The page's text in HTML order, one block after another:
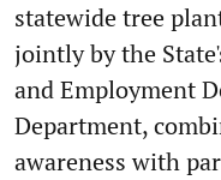
statewide tree
jointly by the
and Employment
Department,
awareness with